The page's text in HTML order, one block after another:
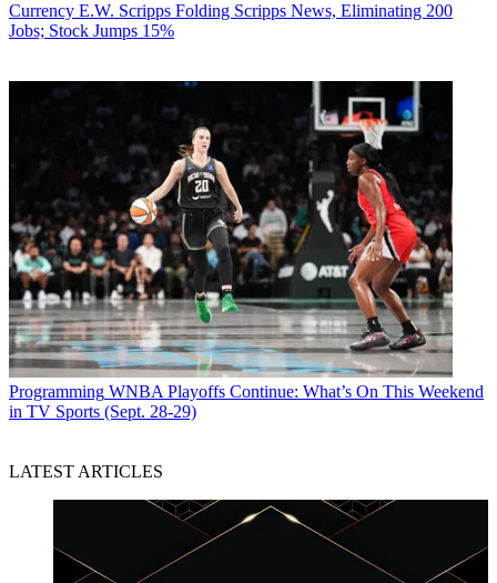
Currency E.W. Scripps Folding Scripps News, Eliminating 200
Jobs; Stock Jumps 15%
Programming WNBA Playoffs Continue: What’s On This Weekend
in TV Sports (Sept. 28-29)
LATEST ARTICLES